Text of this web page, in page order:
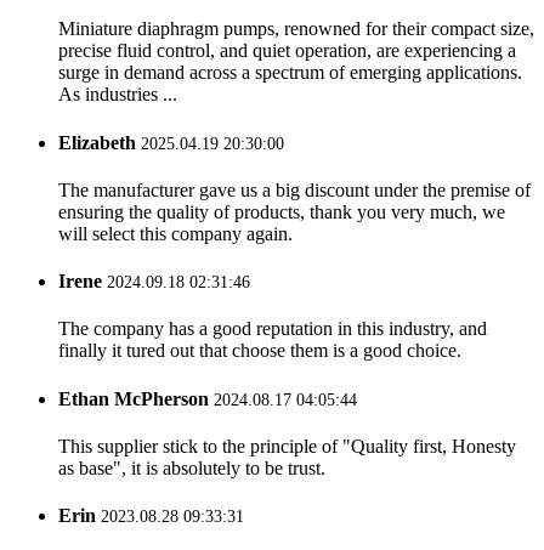
Miniature diaphragm pumps, renowned for their compact size,
precise fluid control, and quiet operation, are experiencing a
surge in demand across a spectrum of emerging applications.
As industries ...
Elizabeth 2025.04.19 20:30:00
The manufacturer gave us a big discount under the premise of
ensuring the quality of products, thank you very much, we
will select this company again.
Irene 2024.09.18 02:31:46
The company has a good reputation in this industry, and
finally it tured out that choose them is a good choice.
Ethan McPherson 2024.08.17 04:05:44
This supplier stick to the principle of "Quality first, Honesty
as base", it is absolutely to be trust.
Erin 2023.08.28 09:33:31